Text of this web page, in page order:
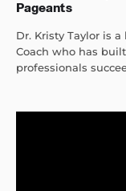
Pageants
Dr. Kristy Taylor is
Coach who has
professionals